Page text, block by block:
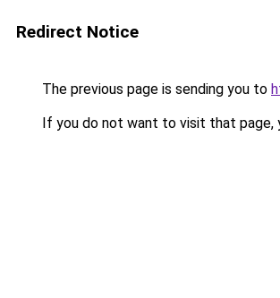
Redirect Notice
The previous page is sending you to
If you do not want to visit that page,